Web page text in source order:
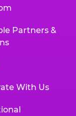
Partners &
With Us